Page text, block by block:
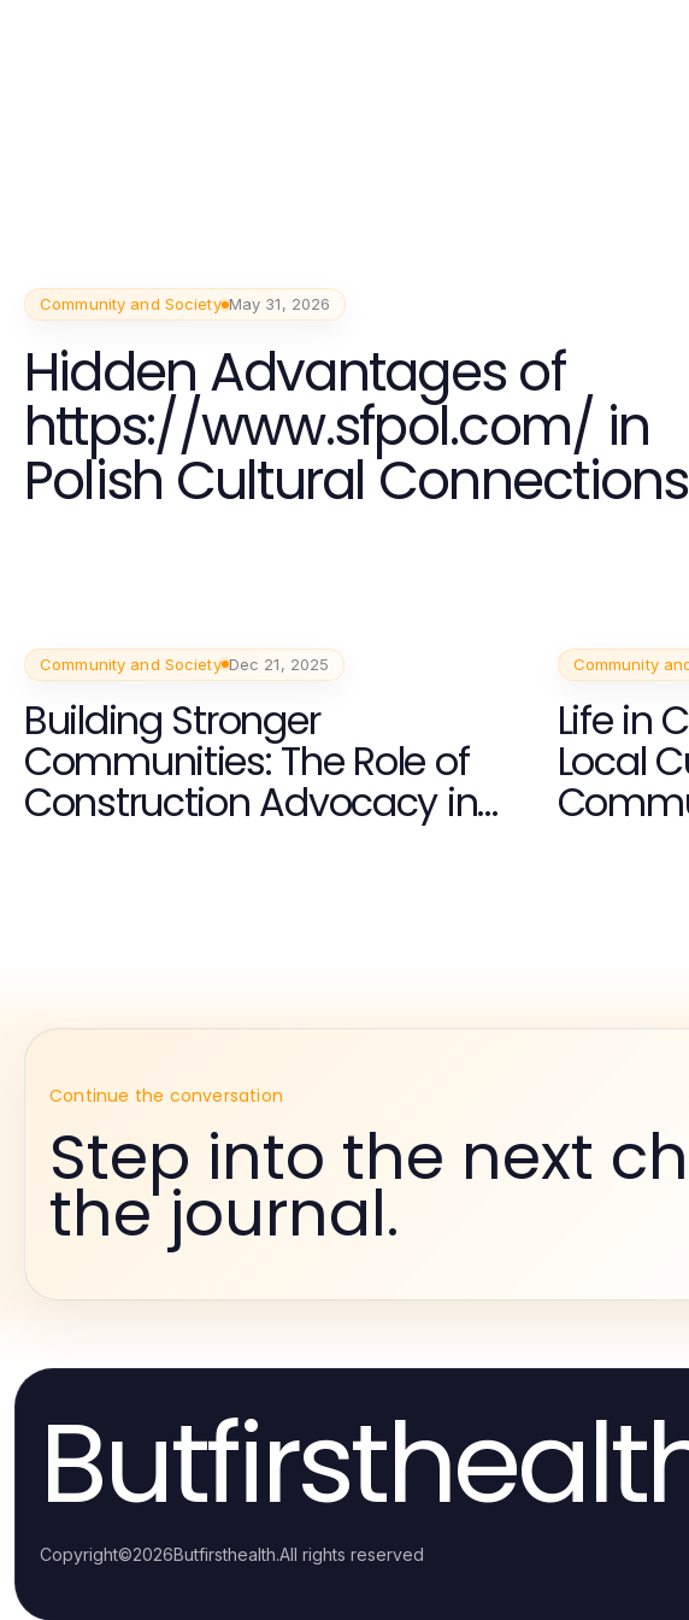
Community and Society May 31, 2026
Hidden Advantages of
https://www.sfpol.com/ in
Polish Cultural Connections
Community and Society Dec 21, 2025
Building Stronger
Communities: The Role of
Construction Advocacy in
Community
Life in
Local
Continue the conversation
Step into the next
the journal.
Copyright©2026Butfirsthealth.All rights reserved